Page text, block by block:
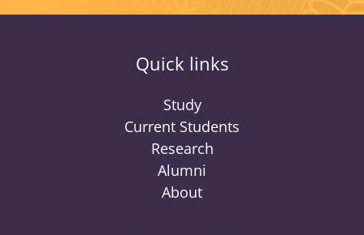
Quick links
Study
Current Students
Research
Alumni
About